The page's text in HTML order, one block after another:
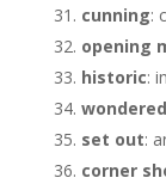
cunning:
opening
historic:
wondered
set out:
corner